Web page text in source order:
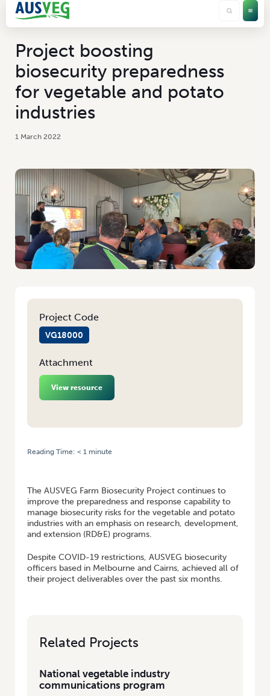
Project boosting
biosecurity preparedness
for vegetable and potato
industries
1 March 2022
Project Code
VG18000
Attachment
View resource
Reading Time: < 1 minute
The AUSVEG Farm Biosecurity Project continues to
improve the preparedness and response capability to
manage biosecurity risks for the vegetable and potato
industries with an emphasis on research, development,
and extension (RD&E) programs.
Despite COVID-19 restrictions, AUSVEG biosecurity
officers based in Melbourne and Cairns, achieved all of
their project deliverables over the past six months.
Related Projects
National vegetable industry
communications program